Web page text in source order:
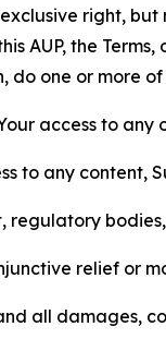
right,
AUP, the
do one or more
access to any
to any content,
regulatory
relief or
all damages,